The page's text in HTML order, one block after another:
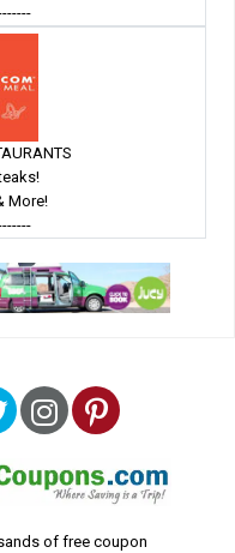
More!
TwitterInstagram
Pinterest
of free coupon